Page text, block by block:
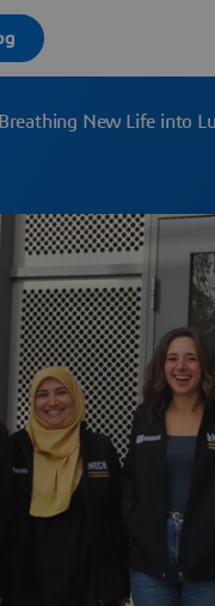
Breathing New Life into